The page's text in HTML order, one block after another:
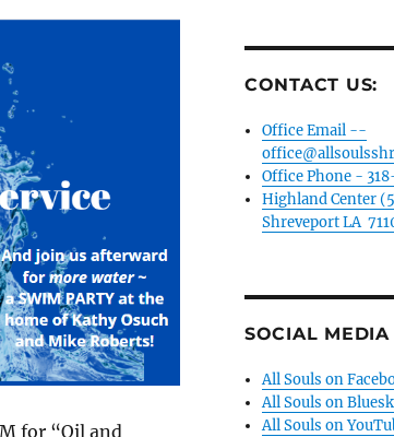
for “Oil and
CONTACT US:
Office Email --
Office Phone -
Highland Center
Shreveport LA
SOCIAL
All Souls on
All Souls on
All Souls on